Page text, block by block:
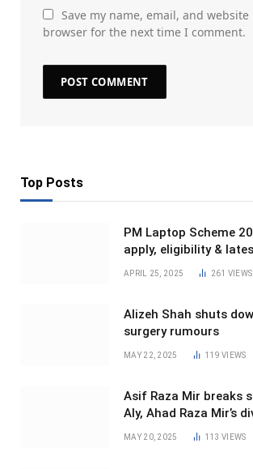
Save my name, email, and
browser for the next time I comment.
Top Posts
PM Laptop Scheme
apply, eligibility &
APRIL 25, 2025 261 VIEWS
Alizeh Shah shuts
surgery rumours
MAY 22, 2025 119VIEWS
Asif Raza Mir breaks
Aly, Ahad Raza Mir’s
MAY 20, 2025 113VIEWS